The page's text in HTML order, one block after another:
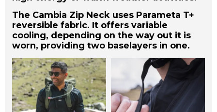
The Cambia Zip Neck uses Parameta T+
reversible fabric. It offers variable
cooling, depending on the way out it is
worn, providing two baselayers in one.